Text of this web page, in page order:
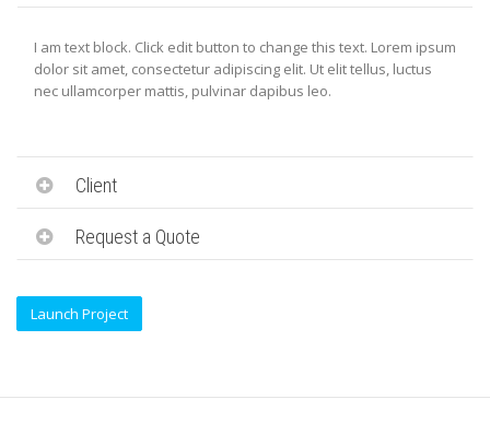
I am text block. Click edit button to change this text. Lorem ipsum
dolor sit amet, consectetur adipiscing elit. Ut elit tellus, luctus
nec ullamcorper mattis, pulvinar dapibus leo.
Client
Request a Quote
Launch Project